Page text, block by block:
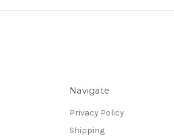
Navigate
Privacy Policy
Shipping